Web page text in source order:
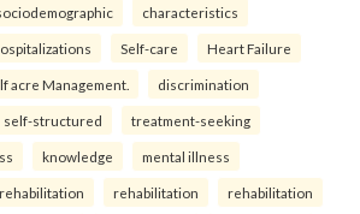
characteristics
Self-care Heart Failure
acre Management. discrimination
self-structured treatment-seeking
knowledge mental illness
rehabilitation rehabilitation rehabilitation